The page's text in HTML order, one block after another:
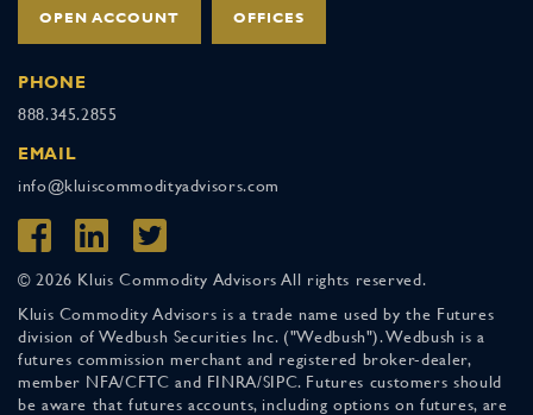
OPEN ACCOUNT OFFICES
PHONE
888.345.2855
EMAIL
info@kluiscommodityadvisors.com
© 2026 Kluis Commodity Advisors All rights reserved.
Kluis Commodity Advisors is a trade name used by the Futures
division of Wedbush Securities Inc. ("Wedbush"). Wedbush is a
futures commission merchant and registered broker-dealer,
member NFA/CFTC and FINRA/SIPC. Futures customers should
be aware that futures accounts, including options on futures, are